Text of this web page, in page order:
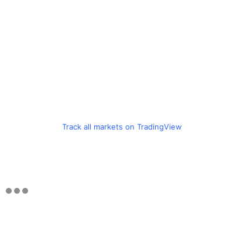
Track all markets on TradingView